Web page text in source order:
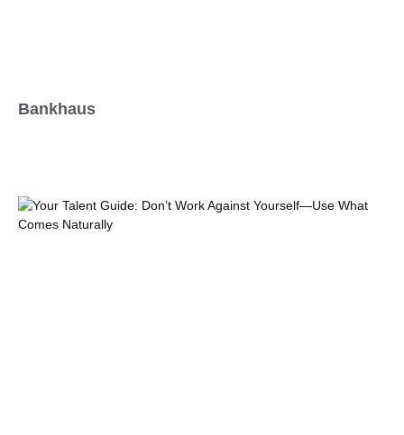
Bankhaus